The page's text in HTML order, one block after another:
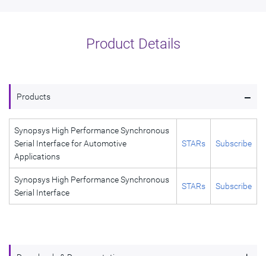
Product Details
Products -
Synopsys High Performance Synchronous
Serial Interface for Automotive
Applications
STARs Subscribe
Synopsys High Performance Synchronous
Serial Interface
STARs Subscribe